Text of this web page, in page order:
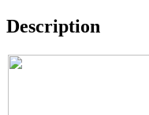
Description